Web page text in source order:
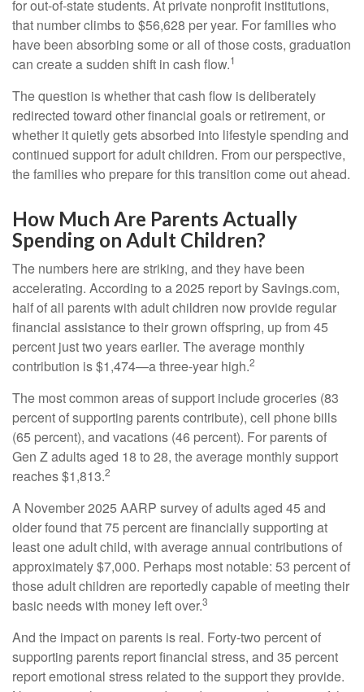
for out-of-state students. At private nonprofit institutions,
that number climbs to $56,628 per year. For families who
have been absorbing some or all of those costs, graduation
can create a sudden shift in cash flow.1
The question is whether that cash flow is deliberately
redirected toward other financial goals or retirement, or
whether it quietly gets absorbed into lifestyle spending and
continued support for adult children. From our perspective,
the families who prepare for this transition come out ahead.
How Much Are Parents Actually
Spending on Adult Children?
The numbers here are striking, and they have been
accelerating. According to a 2025 report by Savings.com,
half of all parents with adult children now provide regular
financial assistance to their grown offspring, up from 45
percent just two years earlier. The average monthly
contribution is $1,474—a three-year high.2
The most common areas of support include groceries (83
percent of supporting parents contribute), cell phone bills
(65 percent), and vacations (46 percent). For parents of
Gen Z adults aged 18 to 28, the average monthly support
reaches $1,813.2
A November 2025 AARP survey of adults aged 45 and
older found that 75 percent are financially supporting at
least one adult child, with average annual contributions of
approximately $7,000. Perhaps most notable: 53 percent of
those adult children are reportedly capable of meeting their
basic needs with money left over.3
And the impact on parents is real. Forty-two percent of
supporting parents report financial stress, and 35 percent
report emotional stress related to the support they provide.